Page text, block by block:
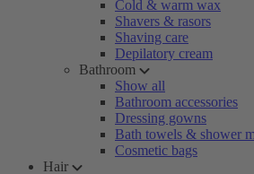
Cold & warm wax
Shavers & rasors
Shaving care
Depilatory cream
Bathroom
Show all
Bathroom accessories
Dressing gowns
Bath towels & shower
Cosmetic bags
Hair